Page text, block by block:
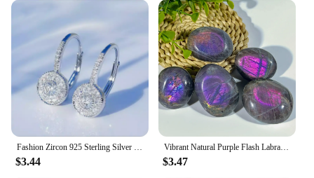
Fashion Zircon 925 Sterling Silver Round Crystal Hoop Earrings For Women Elegant Wedding Party Jewelry Pendientes
$3.44
Vibrant Natural Purple Flash Labradorite Tumble, Rainbow Adularescence, Healing Home Decor Precious Reiki Crystal, Meditation
$3.47